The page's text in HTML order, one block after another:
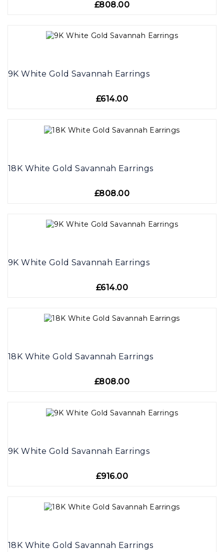
£808.00
9K White Gold Savannah Earrings
£614.00
18K White Gold Savannah Earrings
£808.00
9K White Gold Savannah Earrings
£614.00
18K White Gold Savannah Earrings
£808.00
9K White Gold Savannah Earrings
£916.00
18K White Gold Savannah Earrings